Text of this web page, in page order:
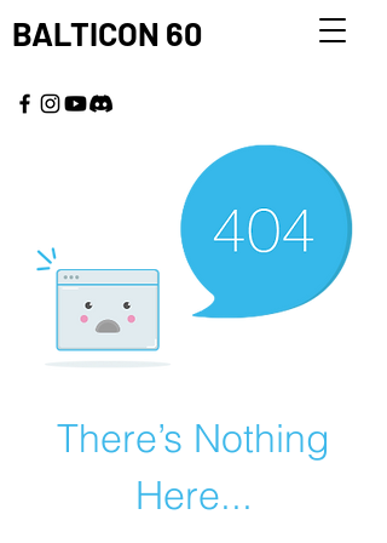
BALTICON 60
There’s Nothing
Here...